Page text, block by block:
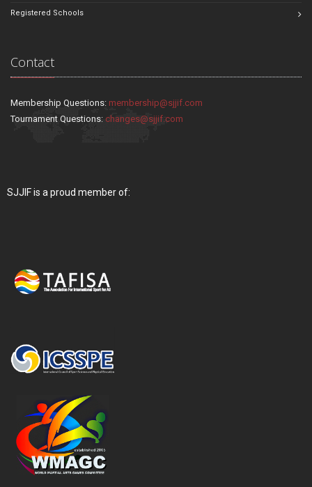
Registered Schools
Contact
Membership Questions: membership@sjjif.com
Tournament Questions: changes@sjjif.com
SJJIF is a proud member of: